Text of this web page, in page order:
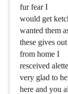
fur fear I
would get
wanted them
these gives
from home I
resceived
very glad to
here and you